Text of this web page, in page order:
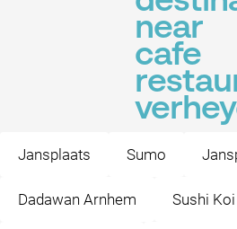
near
cafe
Jansplaats Sumo
Dadawan Arnhem Sushi